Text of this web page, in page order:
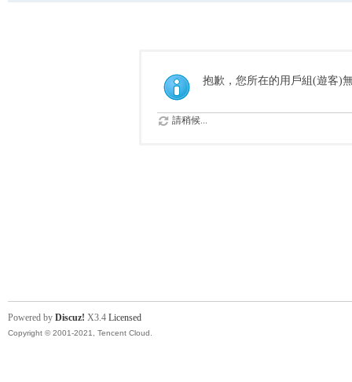
抱歉，您所在的用戶組(遊客)
請稍候...
Powered by Discuz! X3.4 Licensed
Copyright © 2001-2021, Tencent Cloud.